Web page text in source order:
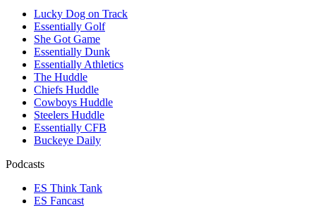
Lucky Dog on Track
Essentially Golf
She Got Game
Essentially Dunk
Essentially Athletics
The Huddle
Chiefs Huddle
Cowboys Huddle
Steelers Huddle
Essentially CFB
Buckeye Daily
Podcasts
ES Think Tank
ES Fancast